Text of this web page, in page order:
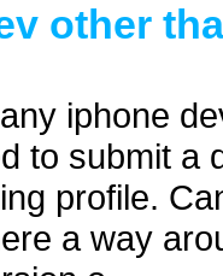
other
iphone
to submit a
profile.
a way